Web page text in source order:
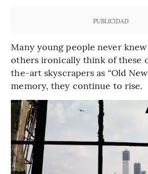
PUBLICIDAD
Many young people never
others ironically think of these
the-art skyscrapers as “Old
memory, they continue to rise.